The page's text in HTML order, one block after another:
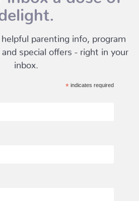
delight.
parenting info, program
special offers - right in your
inbox.
*indicates required